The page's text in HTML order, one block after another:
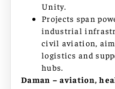
Unity.
Projects span
industrial
civil aviation,
logistics and
hubs.
Daman – aviation,